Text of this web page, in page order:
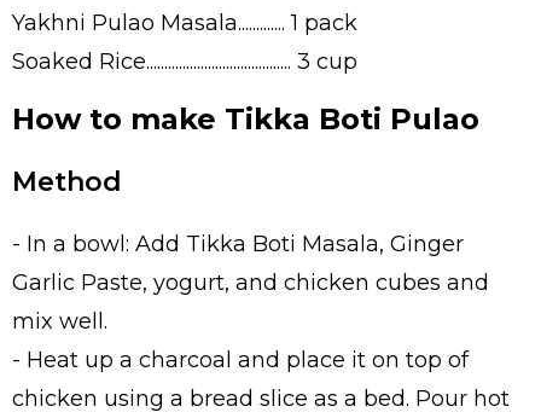
Yakhni Pulao Masala............. 1 pack
Soaked Rice........................................ 3 cup
How to make Tikka Boti Pulao
Method
- In a bowl: Add Tikka Boti Masala, Ginger
Garlic Paste, yogurt, and chicken cubes and
mix well.
- Heat up a charcoal and place it on top of
chicken using a bread slice as a bed. Pour hot